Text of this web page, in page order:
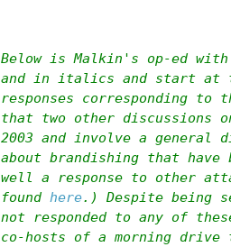
Below is Malkin's op-ed with
and in italics and start at
responses corresponding to
that two other discussions
2003 and involve a
about brandishing that have
well a response to other
found here.) Despite being
not responded to any of
co-hosts of a morning drive